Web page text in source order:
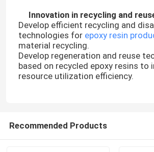
Innovation in recycling and
Develop efficient recycling and
technologies forepoxy resin
material recycling.
Develop regeneration and reuse
based on recycled epoxy resins to
resource utilization efficiency.
Recommended Products